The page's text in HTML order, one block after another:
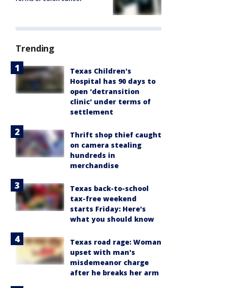
Trending
Texas Children's
Hospital has 90 days to
open 'detransition
clinic' under terms of
settlement
Thrift shop thief caught
on camera stealing
hundreds in
merchandise
Texas back-to-school
tax-free weekend
starts Friday: Here's
what you should know
Texas road rage: Woman
upset with man's
misdemeanor charge
after he breaks her arm